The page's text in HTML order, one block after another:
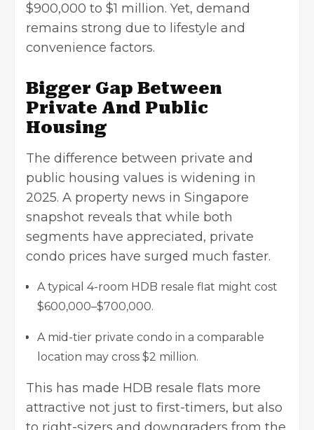
$900,000 to $1 million. Yet, demand
remains strong due to lifestyle and
convenience factors.
Bigger Gap Between
Private And Public
Housing
The difference between private and
public housing values is widening in
2025. A property news in Singapore
snapshot reveals that while both
segments have appreciated, private
condo prices have surged much faster.
A typical 4-room HDB resale flat might cost
$600,000–$700,000.
A mid-tier private condo in a comparable
location may cross $2 million.
This has made HDB resale flats more
attractive not just to first-timers, but also